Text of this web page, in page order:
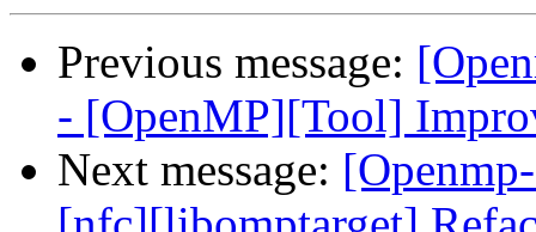
Previous message:
- [OpenMP][Tool]
Next message: